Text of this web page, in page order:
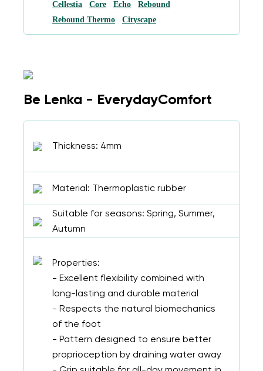
Cellestia Core Echo
Rebound
Rebound Thermo
Cityscape
Be Lenka - EverydayComfort
Thickness: 4mm
Material: Thermoplastic rubber
Suitable for seasons: Spring, Summer,
Autumn
Properties:
- Excellent flexibility combined with
long-lasting and durable material
- Respects the natural biomechanics
of the foot
- Pattern designed to ensure better
proprioception by draining water away